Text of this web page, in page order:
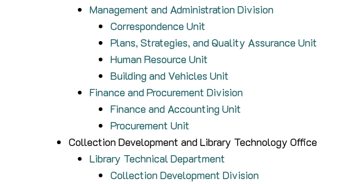
Management and Administration Division
Correspondence Unit
Plans, Strategies, and Quality Assurance Unit
Human Resource Unit
Building and Vehicles Unit
Finance and Procurement Division
Finance and Accounting Unit
Procurement Unit
Collection Development and Library Technology Office
Library Technical Department
Collection Development Division